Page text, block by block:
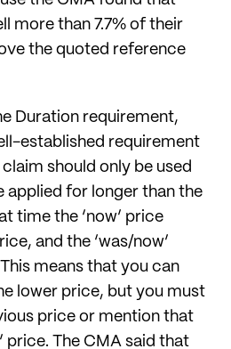
more than 7.7% of their
the quoted reference
Duration requirement,
established requirement
claim should only be used
applied for longer than the
time the ‘now’ price
and the ‘was/now’
means that you can
lower price, but you must
price or mention that
price. The CMA said that